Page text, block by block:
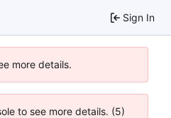
Sign In
more details.
to see more details. (5)